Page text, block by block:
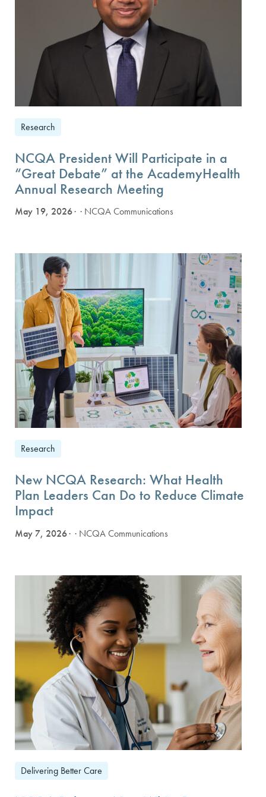
Research
NCQA President Will Participate in a
“Great Debate” at the AcademyHealth
Annual Research Meeting
May 19, 2026 · NCQA Communications
Research
New NCQA Research: What Health
Plan Leaders Can Do to Reduce Climate
Impact
May 7, 2026 · NCQA Communications
Delivering Better Care